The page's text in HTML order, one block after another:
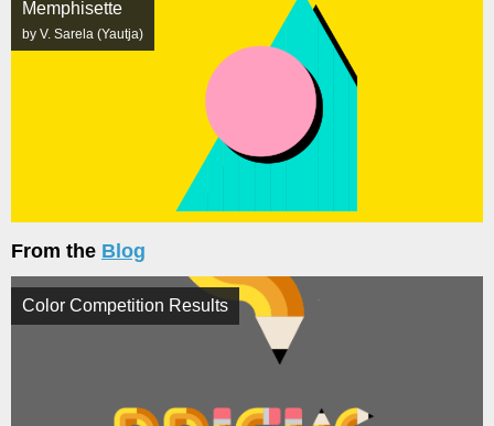
Memphisette
by V. Sarela (Yautja)
From the Blog
Color Competition Results